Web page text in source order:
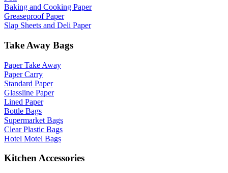
Baking and Cooking Paper
Greaseproof Paper
Slap Sheets and Deli Paper
Take Away Bags
Paper Take Away
Paper Carry
Standard Paper
Glassline Paper
Lined Paper
Bottle Bags
Supermarket Bags
Clear Plastic Bags
Hotel Motel Bags
Kitchen Accessories